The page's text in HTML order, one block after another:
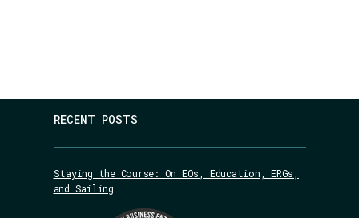
RECENT POSTS
Staying the Course: On EOs, Education, ERGs,
and Sailing